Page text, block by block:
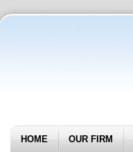
HOME OUR FIRM